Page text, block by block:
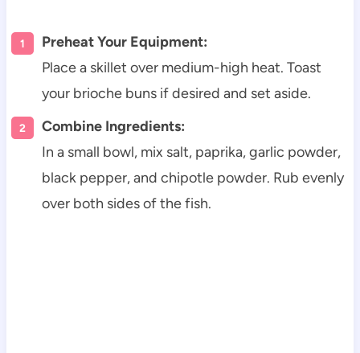
Preheat Your Equipment:
Place a skillet over medium-high heat. Toast
your brioche buns if desired and set aside.
Combine Ingredients:
In a small bowl, mix salt, paprika, garlic powder,
black pepper, and chipotle powder. Rub evenly
over both sides of the fish.